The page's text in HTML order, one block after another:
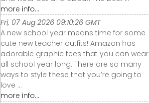
more info...
Fri, 07 Aug 2026 09:10:26 GMT
A new school year means time for some
cute new teacher outfits! Amazon has
adorable graphic tees that you can wear
all school year long. There are so many
ways to style these that you’re going to
love ...
more info...